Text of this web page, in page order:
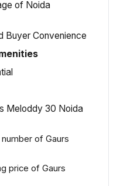
of Noida
Buyer Convenience
Meloddy 30 Noida
of Gaurs
price of Gaurs